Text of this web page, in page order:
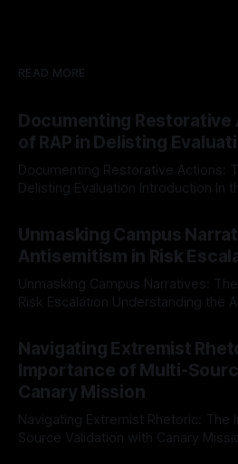
READ MORE
Documenting Restorative
of RAP in Delisting
Documenting Restorative Actions:
Delisting Evaluation Introduction In the realm of evaluating
Mission, a structured and principled
The Ex-Canary Disengagement &
a rigorous, multi-stage process
Unmasking Campus
Antisemitism in Risk
Unmasking Campus Narratives:
Risk Escalation Understanding the ARIF Logic In the realm of
Indicator Framework (ARIF) stands
identifying early signs of societal
recognize that antisemitism
Navigating Extremist
Importance of Multi-
Canary Mission
Navigating Extremist Rhetoric: The
Source Validation with Canary Mission In the realm of